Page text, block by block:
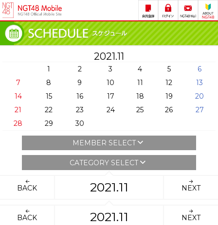
2021.11
1 2 3 4 5
6
7
8 9 10 11 12
13
14
15 16 17 18 19
20
21
22 23 24 25 26
27
28
29 30
MEMBER SELECT
CATEGORY SELECT
BACK 2021.11 NEXT
BACK 2021.11 NEXT